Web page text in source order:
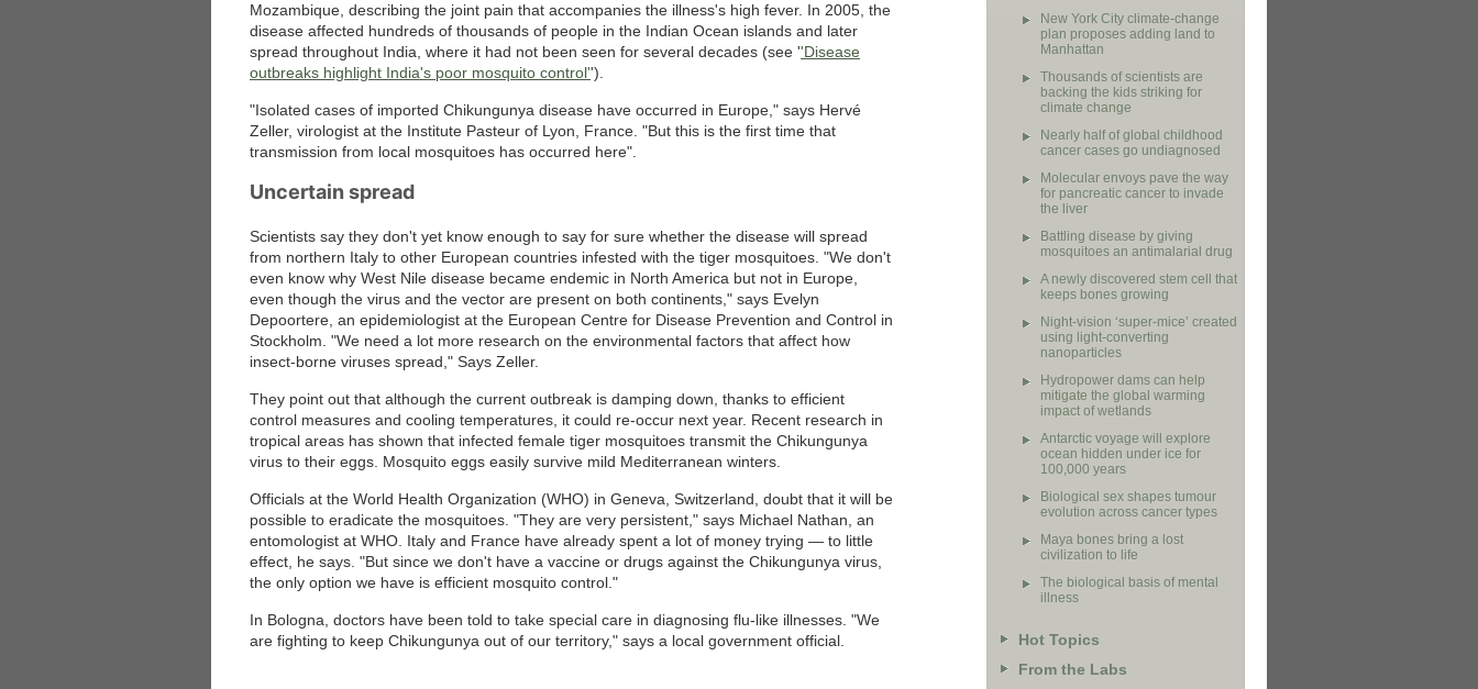
Mozambique, describing the joint pain that accompanies the illness's high fever. In 2005, the
disease affected hundreds of thousands of people in the Indian Ocean islands and later
spread throughout India, where it had not been seen for several decades (see ''Disease
outbreaks highlight India's poor mosquito control'').
"Isolated cases of imported Chikungunya disease have occurred in Europe," says Hervé
Zeller, virologist at the Institute Pasteur of Lyon, France. "But this is the first time that
transmission from local mosquitoes has occurred here".
Uncertain spread
Scientists say they don't yet know enough to say for sure whether the disease will spread
from northern Italy to other European countries infested with the tiger mosquitoes. "We don't
even know why West Nile disease became endemic in North America but not in Europe,
even though the virus and the vector are present on both continents," says Evelyn
Depoortere, an epidemiologist at the European Centre for Disease Prevention and Control in
Stockholm. "We need a lot more research on the environmental factors that affect how
insect-borne viruses spread," Says Zeller.
They point out that although the current outbreak is damping down, thanks to efficient
control measures and cooling temperatures, it could re-occur next year. Recent research in
tropical areas has shown that infected female tiger mosquitoes transmit the Chikungunya
virus to their eggs. Mosquito eggs easily survive mild Mediterranean winters.
Officials at the World Health Organization (WHO) in Geneva, Switzerland, doubt that it will be
possible to eradicate the mosquitoes. "They are very persistent," says Michael Nathan, an
entomologist at WHO. Italy and France have already spent a lot of money trying — to little
effect, he says. "But since we don't have a vaccine or drugs against the Chikungunya virus,
the only option we have is efficient mosquito control."
In Bologna, doctors have been told to take special care in diagnosing flu-like illnesses. "We
are fighting to keep Chikungunya out of our territory," says a local government official.
New York City climate-change
plan proposes adding land to
Manhattan
Thousands of scientists are
backing the kids striking for
climate change
Nearly half of global childhood
cancer cases go undiagnosed
Molecular envoys pave the way
for pancreatic cancer to invade
the liver
Battling disease by giving
mosquitoes an antimalarial drug
A newly discovered stem cell that
keeps bones growing
Night-vision ‘super-mice’ created
using light-converting
nanoparticles
Hydropower dams can help
mitigate the global warming
impact of wetlands
Antarctic voyage will explore
ocean hidden under ice for
100,000 years
Biological sex shapes tumour
evolution across cancer types
Maya bones bring a lost
civilization to life
The biological basis of mental
illness
Hot Topics
From the Labs